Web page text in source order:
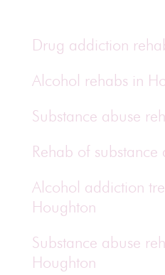
Drug addiction
Alcohol rehabs in
Substance abuse
Rehab of
Alcohol addiction
Houghton
Substance abuse
Houghton